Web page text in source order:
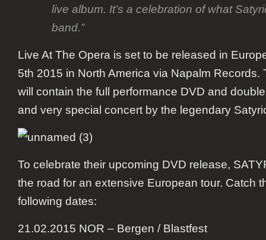
live album. It’s a celebration of what
band.”
Live At The Opera is set to be released in
5th 2015 in North America via Napalm Records.
will contain the full performance DVD and
and very special concert by the legendary
To celebrate their upcoming DVD release,
the road for an extensive European tour. Catch
following dates:
21.02.2015 NOR – Bergen / Blastfest